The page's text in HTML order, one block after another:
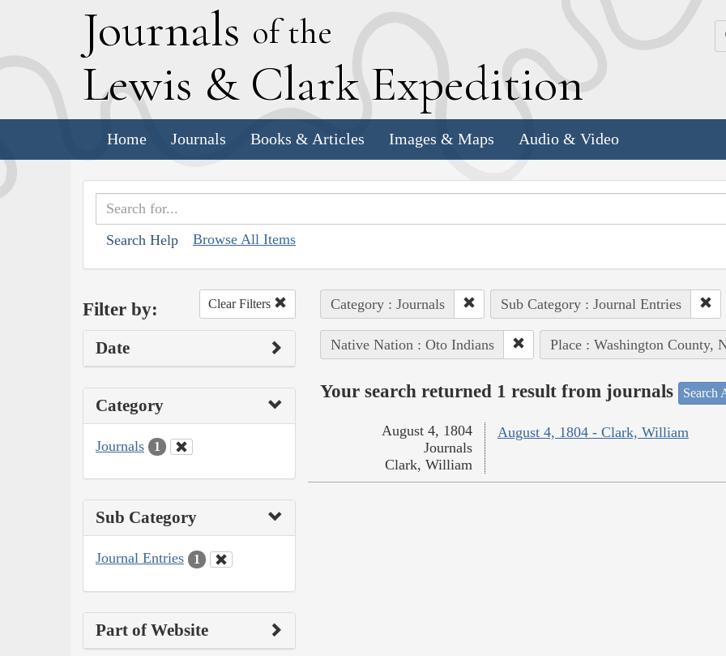
Journals of the
Lewis & Clark Expedition
Home Journals Books & Articles Images & Maps Audio & Video
Search Help Browse All Items
Filter by: Clear Filters
Date
Category
Journals 1
Sub Category
Journal Entries 1
Part of Website
Category : Journals Sub Category : Journal Entries
Native Nation : Oto Indians Place : Washington County,
Your search returned 1 result from journals Search
August 4, 1804 - Clark, William
August 4, 1804
Journals
Clark, William